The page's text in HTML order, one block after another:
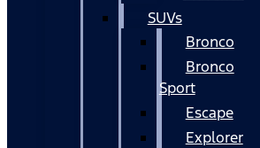
SUVs
Bronco
Bronco
Sport
Escape
Explorer